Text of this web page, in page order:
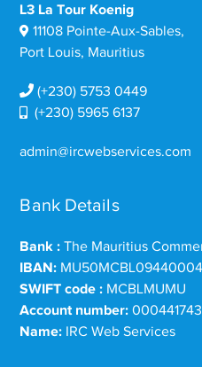
L3 La Tour Koenig
11108 Pointe-Aux-Sables,
Port Louis, Mauritius
(+230) 5753 0449
(+230) 5965 6137
admin@ircwebservices.com
Bank Details
Bank : The Mauritius
IBAN:
SWIFT code : MCBLMUMU
Account number:
Name: IRC Web Services